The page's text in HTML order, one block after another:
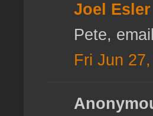
Joel Esler
Pete,
Fri Jun